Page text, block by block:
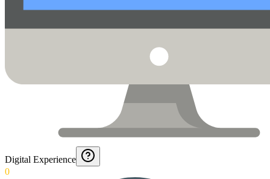
Digital Experience
0